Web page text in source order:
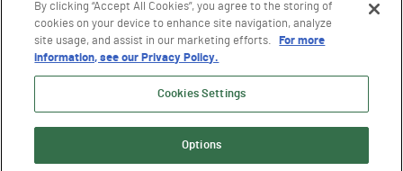
SUBMIT
By clicking “Accept All Cookies”, you agree to the storing of
cookies on your device to enhance site navigation, analyze
site usage, and assist in our marketing efforts.
For more
information, see our Privacy Policy.
Cookies Settings
Options